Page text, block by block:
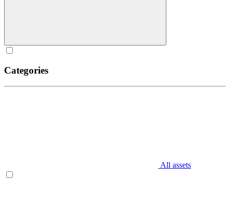
Categories
All assets